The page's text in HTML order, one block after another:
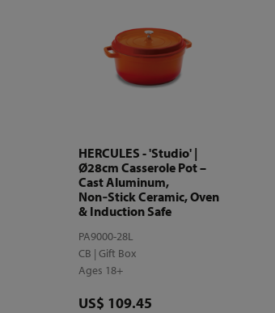
HERCULES - 'Studio' |
Ø28cm Casserole Pot –
Cast Aluminum,
Non‑Stick Ceramic, Oven
& Induction Safe
PA9000-28L
CB | Gift Box
Ages 18+
Price
US$ 109.45